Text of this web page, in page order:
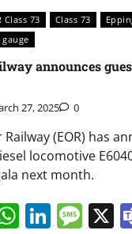
Class 73 Class 73
announces
27, 2025 0
(EOR) has
locomotive
next month.
X